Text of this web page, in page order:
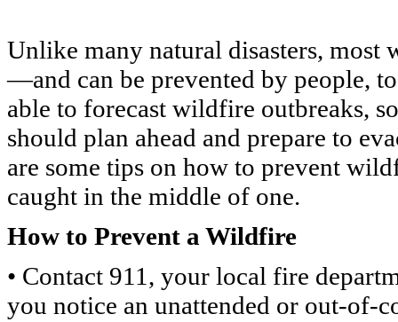
Unlike many natural disasters, most
—and can be prevented by people,
able to forecast wildfire outbreaks,
should plan ahead and prepare to
are some tips on how to prevent
caught in the middle of one.
How to Prevent a Wildfire
• Contact 911, your local fire
you notice an unattended or out-of-